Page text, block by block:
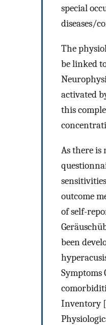
special
diseases/
The
be linked
activated
this
As there is
outcome
of self-
been
Symptoms
Inventory [